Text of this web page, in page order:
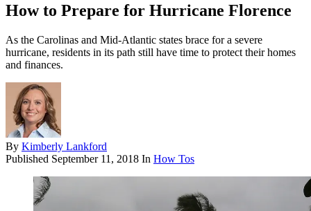
How to Prepare for Hurricane Florence
As the Carolinas and Mid-Atlantic states brace for a severe
hurricane, residents in its path still have time to protect their homes
and finances.
By Kimberly Lankford
Published September 11, 2018 In How Tos